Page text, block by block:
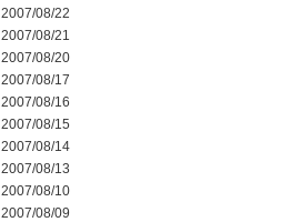
2007/08/22
2007/08/21
2007/08/20
2007/08/17
2007/08/16
2007/08/15
2007/08/14
2007/08/13
2007/08/10
2007/08/09